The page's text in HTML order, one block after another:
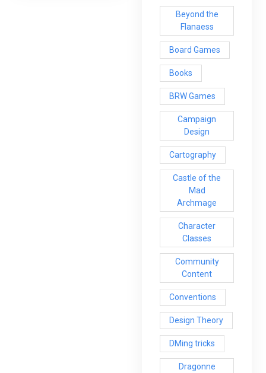
Beyond the
Flanaess
Board Games
Books
BRW Games
Campaign
Design
Cartography
Castle of the
Mad
Archmage
Character
Classes
Community
Content
Conventions
Design Theory
DMing tricks
Dragonne